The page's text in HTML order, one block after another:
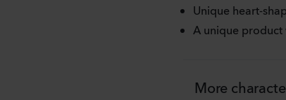
Unique heart-
A unique
More